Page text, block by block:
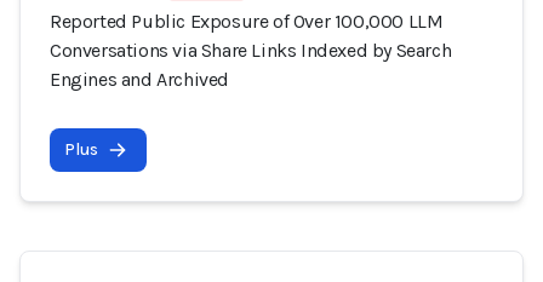
Reported Public Exposure of Over 100,000 LLM
Conversations via Share Links Indexed by Search
Engines and Archived
Plus